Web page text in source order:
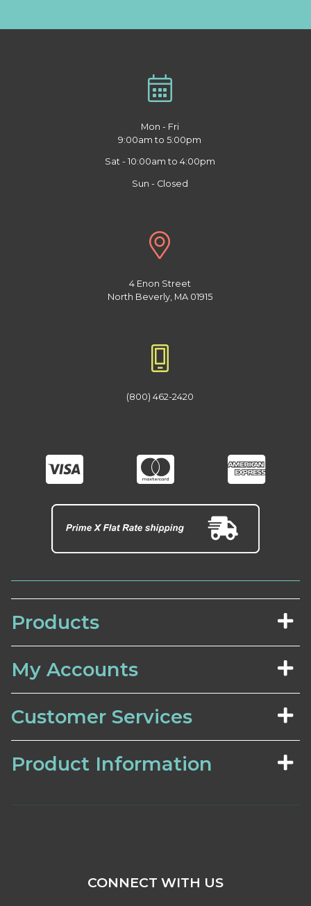
Mon - Fri
9:00am to 5:00pm
Sat - 10:00am to 4:00pm
Sun - Closed
4 Enon Street
North Beverly, MA 01915
(800) 462-2420
Products
My Accounts
Customer Services
Product Information
CONNECT WITH US